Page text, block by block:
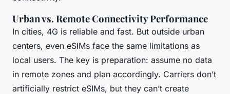
Urban vs. Remote Connectivity Performance
In cities, 4G is reliable and fast. But outside urban
centers, even eSIMs face the same limitations as
local users. The key is preparation: assume no data
in remote zones and plan accordingly. Carriers don’t
artificially restrict eSIMs, but they can’t create